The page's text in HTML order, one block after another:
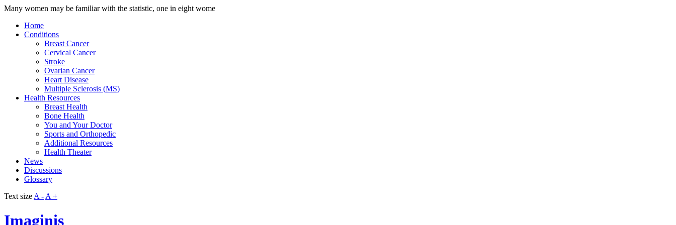
Many women may be familiar with the statistic, one in eight wome
Home
Conditions
Breast Cancer
Cervical Cancer
Stroke
Ovarian Cancer
Heart Disease
Multiple Sclerosis (MS)
Health Resources
Breast Health
Bone Health
You and Your Doctor
Sports and Orthopedic
Additional Resources
Health Theater
News
Discussions
Glossary
Text size A - A +
Imaginis